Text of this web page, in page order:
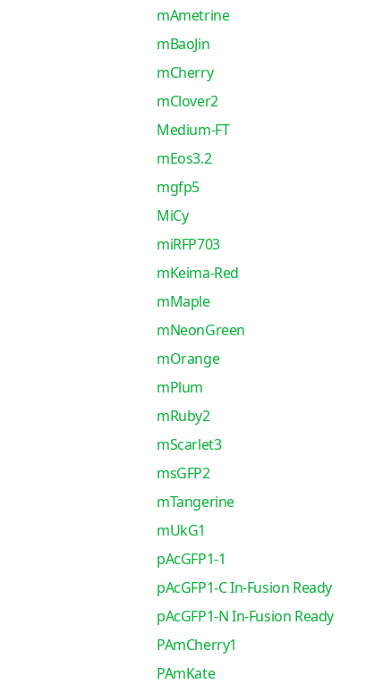
mAmetrine
mBaoJin
mCherry
mClover2
Medium-FT
mEos3.2
mgfp5
MiCy
miRFP703
mKeima-Red
mMaple
mNeonGreen
mOrange
mPlum
mRuby2
mScarlet3
msGFP2
mTangerine
mUkG1
pAcGFP1-1
pAcGFP1-C In-Fusion Ready
pAcGFP1-N In-Fusion Ready
PAmCherry1
PAmKate